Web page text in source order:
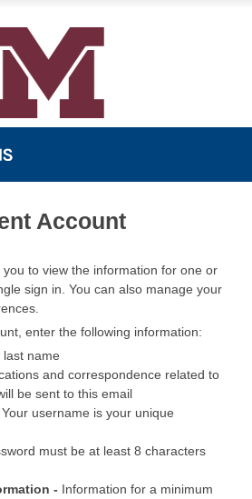
Account
to view the information for one or
sign in. You can also manage your
enter the following information:
last name
and correspondence related to
be sent to this email
Your username is your unique
must be at least 8 characters
- Information for a minimum